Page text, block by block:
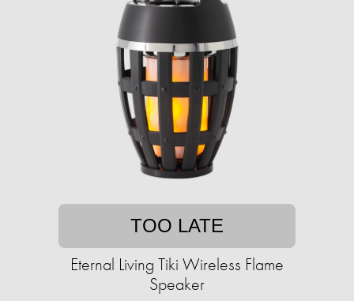
TOO LATE
Eternal Living Tiki Wireless Flame
Speaker